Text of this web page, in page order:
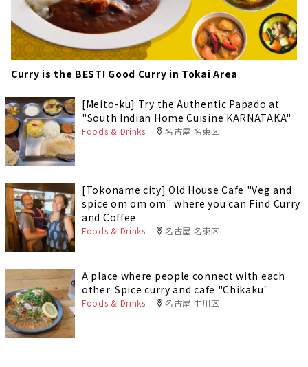
Curry is the BEST! Good Curry in Tokai Area
[Meito-ku] Try the Authentic Papado at
"South Indian Home Cuisine KARNATAKA"
Foods & Drinks 名古屋 名東区
[Tokoname city] Old House Cafe "Veg and
spice om om om" where you can Find Curry
and Coffee
Foods & Drinks 名古屋 名東区
A place where people connect with each
other. Spice curry and cafe "Chikaku"
Foods & Drinks 名古屋 中川区